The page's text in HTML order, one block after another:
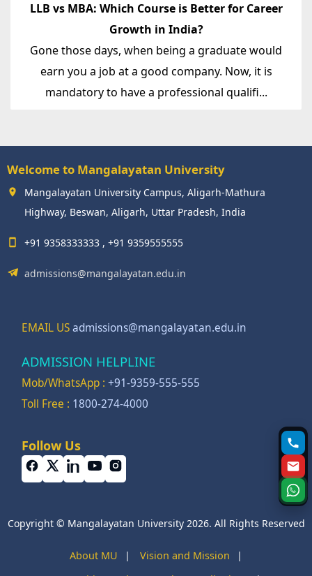
LLB vs MBA: Which Course is Better for Career
Growth in India?
Gone those days, when being a graduate would
earn you a job at a good company. Now, it is
mandatory to have a professional qualifi...
Welcome to Mangalayatan University
Mangalayatan University Campus, Aligarh-Mathura
Highway, Beswan, Aligarh, Uttar Pradesh, India
+91 9358333333 , +91 9359555555
admissions@mangalayatan.edu.in
EMAIL USadmissions@mangalayatan.edu.in
ADMISSION HELPLINE
Mob/WhatsApp :+91-9359-555-555
Toll Free : 1800-274-4000
Follow Us
Copyright © Mangalayatan University 2026. All Rights Reserved
About MU | Vision and Mission
|